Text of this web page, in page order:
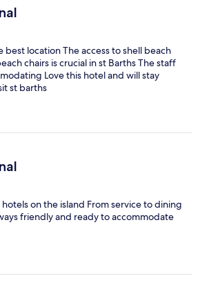
best location The access to shell beach
chairs is crucial in st Barths The staff
Love this hotel and will stay
st barths
on the island From service to dining
friendly and ready to accommodate